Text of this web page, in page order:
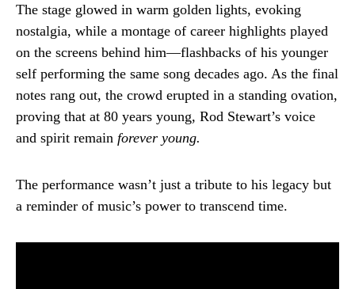
The stage glowed in warm golden lights, evoking
nostalgia, while a montage of career highlights played
on the screens behind him—flashbacks of his younger
self performing the same song decades ago. As the final
notes rang out, the crowd erupted in a standing ovation,
proving that at 80 years young, Rod Stewart’s voice
and spirit remain forever young.
The performance wasn’t just a tribute to his legacy but
a reminder of music’s power to transcend time.